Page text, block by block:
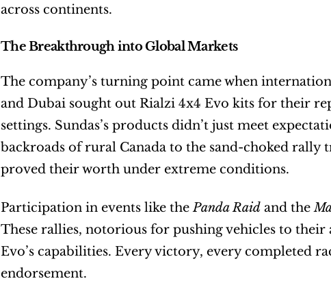
across continents.
The Breakthrough into Global Markets
The company’s turning point came when
and Dubai sought out Rialzi 4x4 Evo kits for their
settings. Sundas’s products didn’t just meet
backroads of rural Canada to the sand-choked rally
proved their worth under extreme conditions.
Participation in events like the Panda Raid and the
These rallies, notorious for pushing vehicles to their
Evo’s capabilities. Every victory, every completed
endorsement.